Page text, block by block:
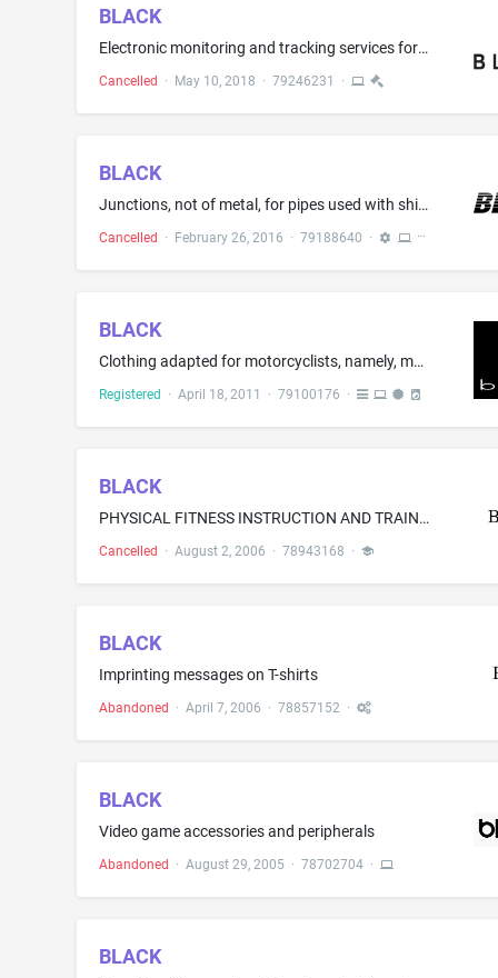
BLACK
Electronic monitoring and tracking services for security purposes, namely, tracking the geographic location of persons, animals, personal property, vehicles, machinery and other assets via wireless devices; providing an online portal featuring location information for the purpose of tracking lost or stolen persons, animals, personal property, vehicles, machinery and other assets
Cancelled · May 10, 2018 · 79246231 ·
BLACK
Junctions, not of metal, for pipes used with shipping containers of liquid
Cancelled · February 26, 2016 · 79188640 ·
BLACK
Clothing adapted for motorcyclists, namely, motor cycle gloves, motor cycle muffs, motor cycle jackets, motor cycle trousers, braces for use with motor cycle trousers; waterproof clothing adapted for motorcyclists, headgear for use on motorcycles, namely, bandanas, caps, hats, balaclavas, facemasks, necktubes; and footwear for use on motorcycles; parts and fittings for the aforesaid exclusively for motorcycle use
Registered · April 18, 2011 · 79100176 ·
BLACK
PHYSICAL FITNESS INSTRUCTION AND TRAINING; HEALTH CLUB SERVICES, NAMELY, PROVIDING INSTRUCTION AND EQUIPMENT IN THE FIELD OF PHYSICAL EXERCISE
Cancelled · August 2, 2006 · 78943168 ·
BLACK
Imprinting messages on T-shirts
Abandoned · April 7, 2006 · 78857152·
BLACK
Video game accessories and peripherals
Abandoned · August 29, 2005 · 78702704·
BLACK